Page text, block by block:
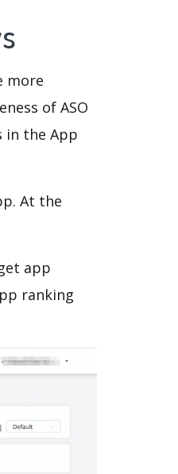
more
of ASO
in the App
At the
app
ranking